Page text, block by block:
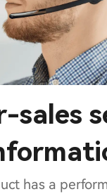
sales
has a